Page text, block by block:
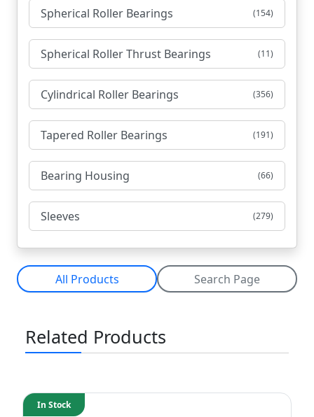
Spherical Roller Bearings (154)
Spherical Roller Thrust Bearings (11)
Cylindrical Roller Bearings (356)
Tapered Roller Bearings (191)
Bearing Housing (66)
Sleeves (279)
All Products Search Page
Related Products
In Stock